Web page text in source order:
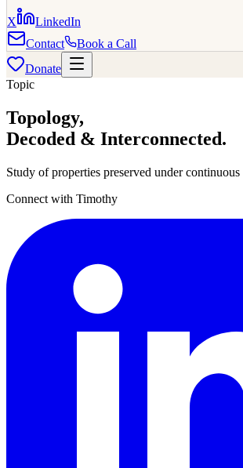
X
LinkedIn
Contact
Book a Call
Donate
Topic
Topology,
Decoded & Interconnected.
Study of properties preserved under
Connect with Timothy